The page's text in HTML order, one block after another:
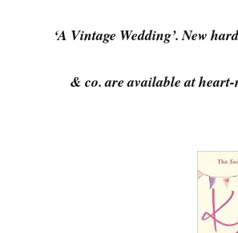
‘A Vintage Wedding’. New
& co. are available at